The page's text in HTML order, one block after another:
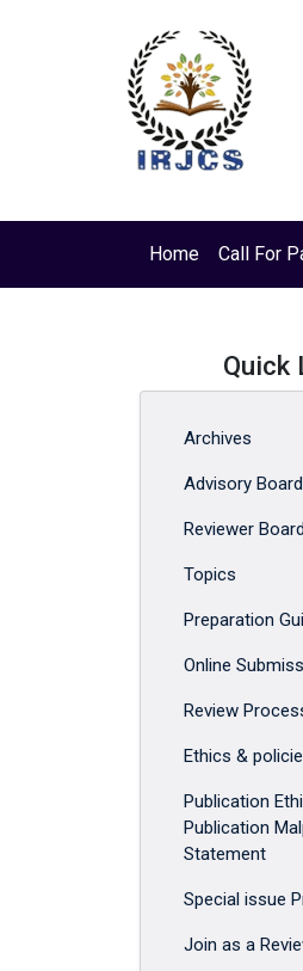
Home Call For
Quick
Archives
Advisory Board
Reviewer Board
Topics
Preparation
Online
Review
Ethics &
Publication
Publication
Statement
Special issue
Join as a